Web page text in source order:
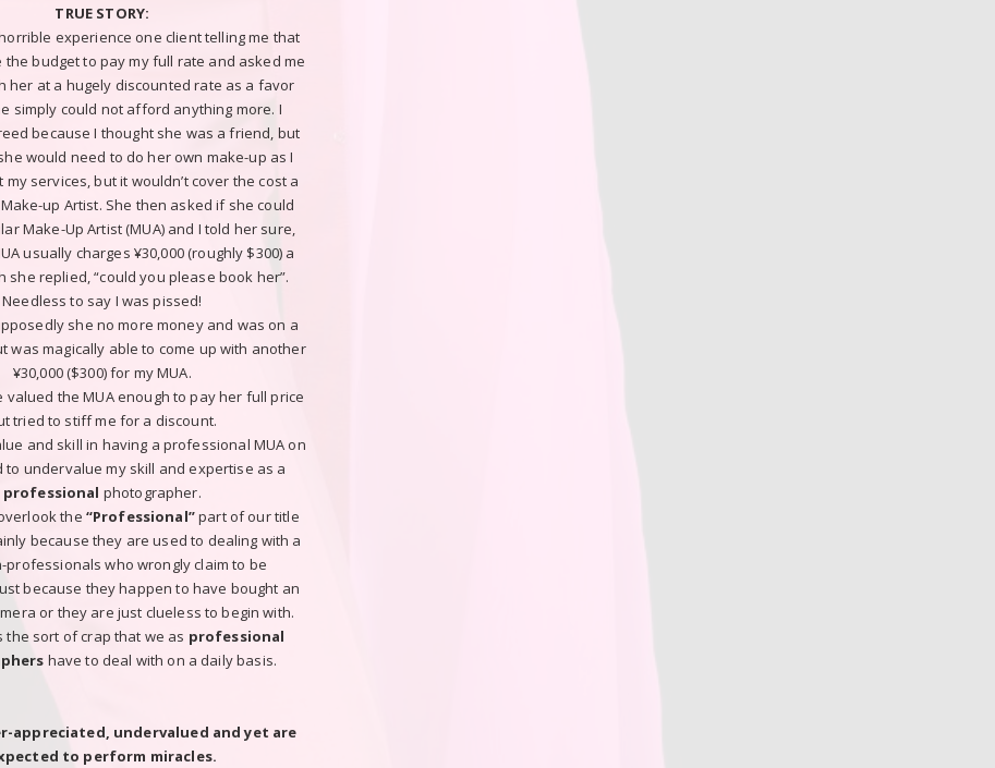
TRUE STORY:
experience one client telling me that
the budget to pay my full rate and asked me
her at a hugely discounted rate as a favor
simply could not afford anything more. I
because I thought she was a friend, but
would need to do her own make-up as I
services, but it wouldn’t cover the cost a
up Artist. She then asked if she could
Make-Up Artist (MUA) and I told her sure,
usually charges ¥30,000 (roughly $300) a
she replied, “could you please book her”.
Needless to say I was pissed!
she no more money and was on a
was magically able to come up with another
¥30,000 ($300) for my MUA.
valued the MUA enough to pay her full price
tried to stiff me for a discount.
and skill in having a professional MUA on
to undervalue my skill and expertise as a
professional photographer.
the “Professional”part of our title
because they are used to dealing with a
professionals who wrongly claim to be
because they happen to have bought an
or they are just clueless to begin with.
the sort of crap that we as professional
have to deal with on a daily basis.
appreciated, undervalued and yet are
to perform miracles.